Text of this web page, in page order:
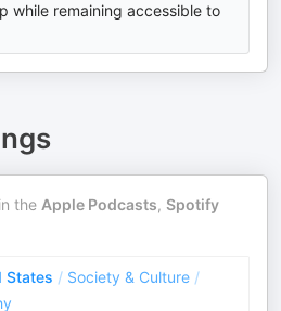
while remaining accessible to
the Apple Podcasts, Spotify
States / Society & Culture /